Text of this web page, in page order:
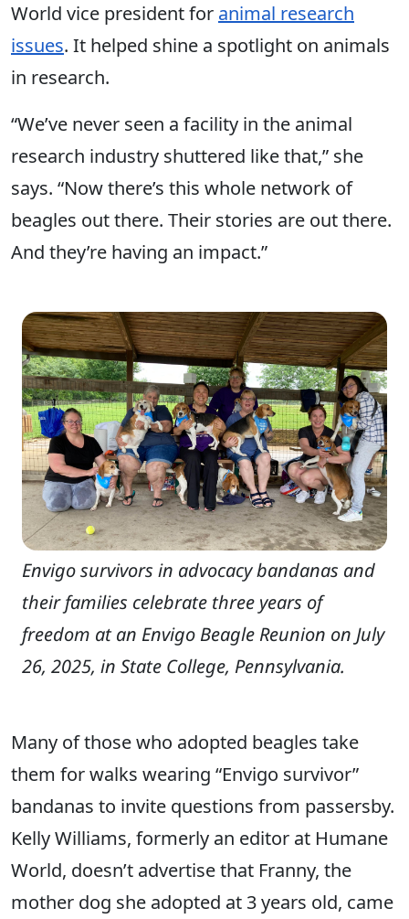
World vice president for animal research
issues. It helped shine a spotlight on animals
in research.
“We’ve never seen a facility in the animal
research industry shuttered like that,” she
says. “Now there’s this whole network of
beagles out there. Their stories are out there.
And they’re having an impact.”
Envigo survivors in advocacy bandanas and
their families celebrate three years of
freedom at an Envigo Beagle Reunion on July
26, 2025, in State College, Pennsylvania.
Many of those who adopted beagles take
them for walks wearing “Envigo survivor”
bandanas to invite questions from passersby.
Kelly Williams, formerly an editor at Humane
World, doesn’t advertise that Franny, the
mother dog she adopted at 3 years old, came